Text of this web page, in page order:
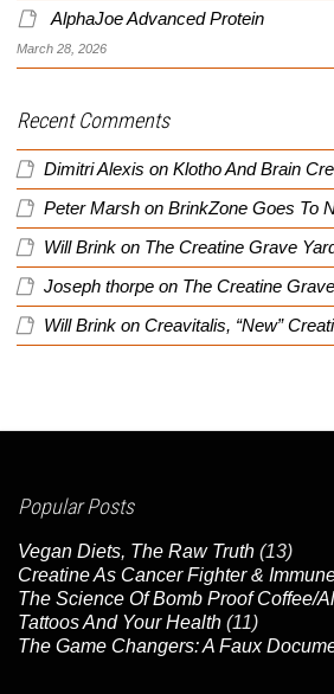
AlphaJoe Advanced Protein
March 28, 2026
Recent Comments
Dimitri Alexis on Klotho And Brain
Peter Marsh on BrinkZone Goes To
Will Brink on The Creatine Grave
Joseph thorpe on The Creatine
Will Brink on Creavitalis, “New”
Popular Posts
Vegan Diets, The Raw Truth (13)
Creatine As Cancer Fighter &
The Science Of Bomb Proof Coffee/
Tattoos And Your Health (11)
The Game Changers: A Faux